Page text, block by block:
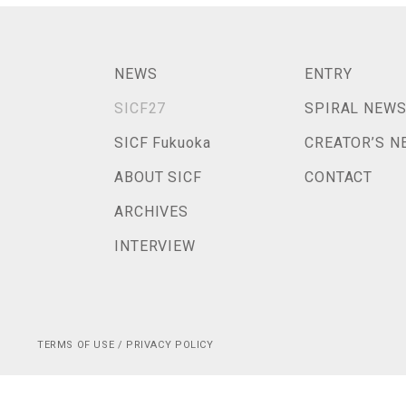
NEWS
SICF27
SICF Fukuoka
ABOUT SICF
ARCHIVES
INTERVIEW
ENTRY
SPIRAL NEWS
CREATOR’S
CONTACT
TERMS OF USE / PRIVACY POLICY